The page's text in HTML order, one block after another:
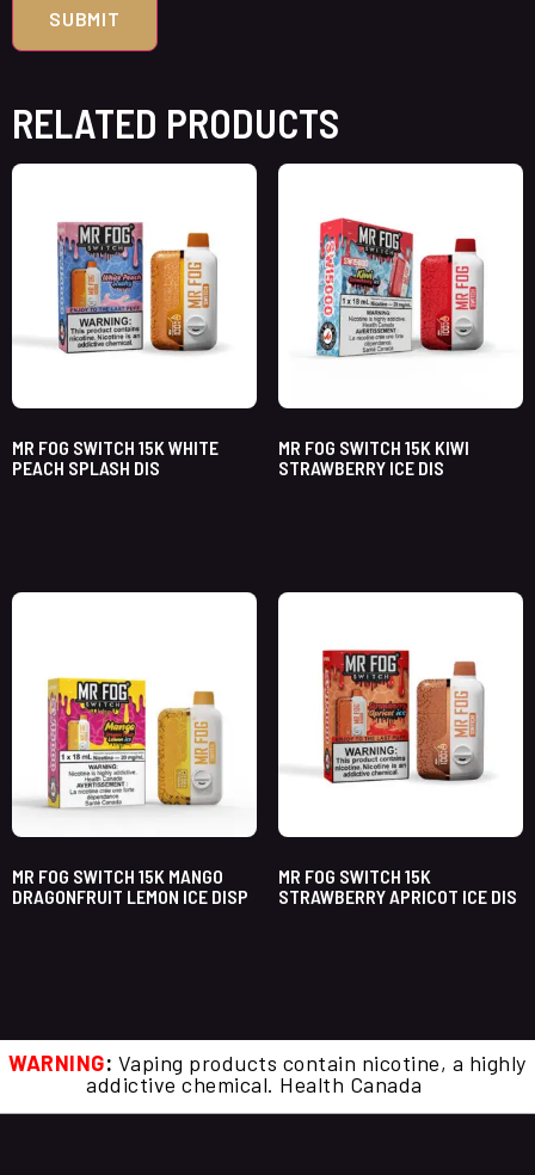
RELATED PRODUCTS
MR FOG SWITCH 15K WHITE
PEACH SPLASH DIS
MR FOG SWITCH 15K KIWI
STRAWBERRY ICE DIS
MR FOG SWITCH 15K MANGO
DRAGONFRUIT LEMON ICE DISP
MR FOG SWITCH 15K
STRAWBERRY APRICOT ICE DIS
WARNING: Vaping products contain nicotine, a highly
addictive chemical. Health Canada